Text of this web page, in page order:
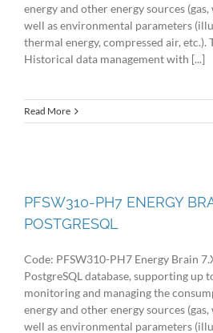
energy and other energy sources (gas,
well as environmental parameters
thermal energy, compressed air, etc.).
Historical data management with [...]
Read More
PFSW310-PH7 ENERGY
POSTGRESQL
Code: PFSW310-PH7 Energy Brain
PostgreSQL database, supporting up
monitoring and managing the
energy and other energy sources (gas,
well as environmental parameters